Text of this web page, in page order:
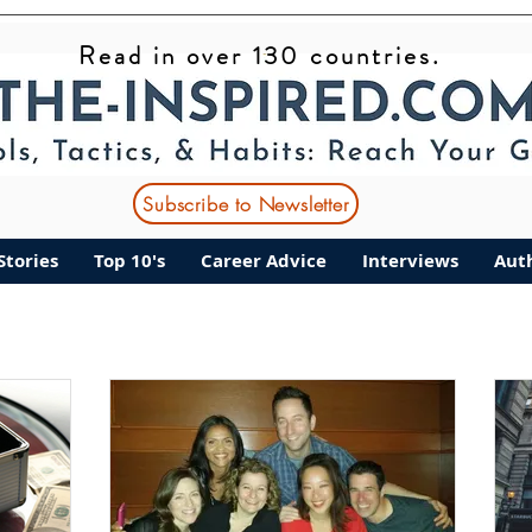
Stories Top 10's Career Advice Interviews
Read in over 130 countries.
Subscribe to Newsletter
Top 10's Career Advice Interviews